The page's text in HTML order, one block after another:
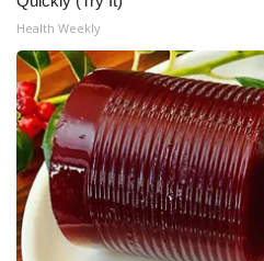
Health Weekly